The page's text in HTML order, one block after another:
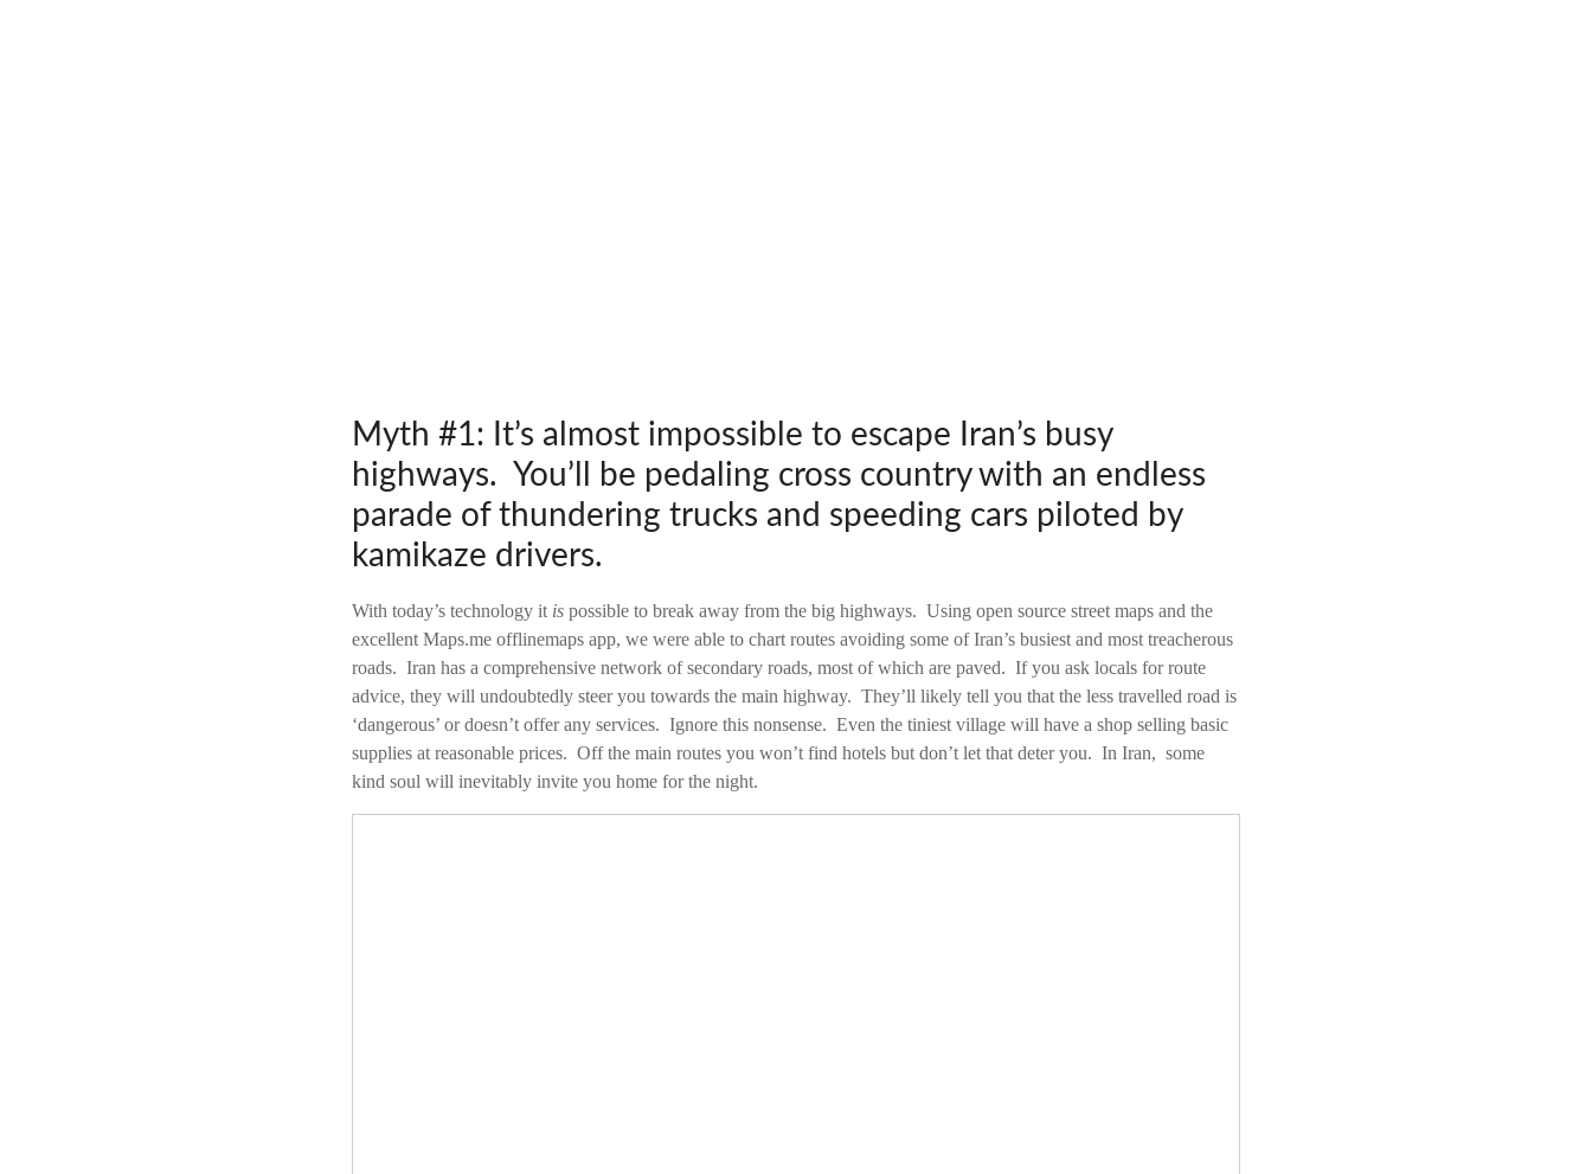
Myth #1: It’s almost impossible to escape Iran’s busy
highways. You’ll be pedaling cross country with an endless
parade of thundering trucks and speeding cars piloted by
kamikaze drivers.
With today’s technology it is possible to break away from the big highways. Using open source street maps and the
excellent Maps.me offlinemaps app, we were able to chart routes avoiding some of Iran’s busiest and most treacherous
roads. Iran has a comprehensive network of secondary roads, most of which are paved. If you ask locals for route
advice, they will undoubtedly steer you towards the main highway. They’ll likely tell you that the less travelled road is
‘dangerous’ or doesn’t offer any services. Ignore this nonsense. Even the tiniest village will have a shop selling basic
supplies at reasonable prices. Off the main routes you won’t find hotels but don’t let that deter you. In Iran, some
kind soul will inevitably invite you home for the night.